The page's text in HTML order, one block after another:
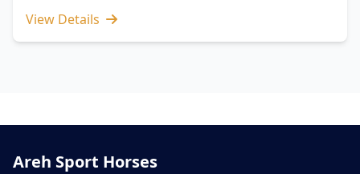
View Details
Areh Sport Horses